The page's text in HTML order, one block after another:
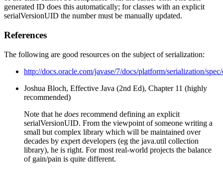
generated ID does this automatically; for classes with an explicit
serialVersionUID the number must be manually updated.
References
The following are good resources on the subject of serialization:
http://docs.oracle.com/javase/7/docs/platform/serialization/
Joshua Bloch, Effective Java (2nd Ed), Chapter 11 (highly
recommended)
Note that he does recommend defining an explicit
serialVersionUID. From the viewpoint of someone writing a
small but complex library which will be maintained over
decades by expert developers (eg the java.util collection
library), he is right. For most real-world projects the balance
of gain/pain is quite different.